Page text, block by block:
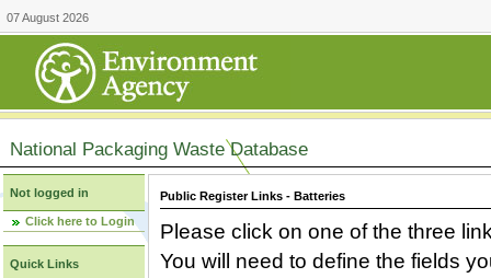
07 August 2026
National Packaging Waste Database
Not logged in
Click here to Login
Quick Links
Public Register Links - Batteries
Please click on one of the three
You will need to define the fields